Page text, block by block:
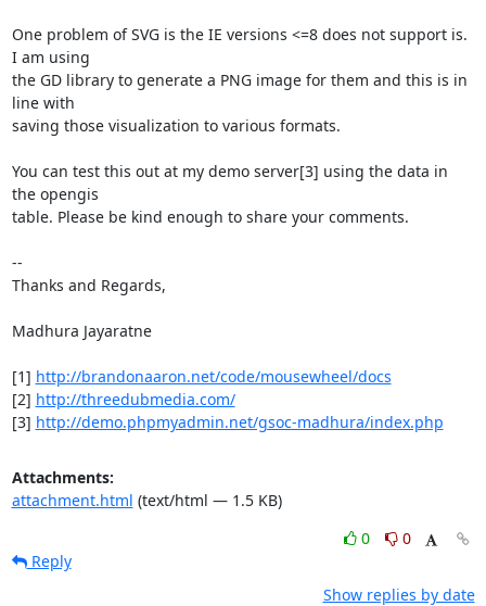
One problem of SVG is the IE versions <=8 does not support is.
I am using
the GD library to generate a PNG image for them and this is in
line with
saving those visualization to various formats.
You can test this out at my demo server[3] using the data in
the opengis
table. Please be kind enough to share your comments.
--
Thanks and Regards,
Madhura Jayaratne
[1] http://brandonaaron.net/code/mousewheel/docs
[2] http://threedubmedia.com/
[3] http://demo.phpmyadmin.net/gsoc-madhura/index.php
Attachments:
attachment.html (text/html — 1.5 KB)
0
0
Reply
Show replies by date